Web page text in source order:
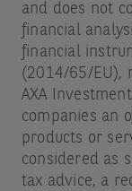
and does not
financial
financial
(2014/65/EU),
AXA
companies an
products or
considered as
tax advice, a